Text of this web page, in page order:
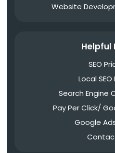
Website
Helpful
SEO
Local SEO
Search Engine
Pay Per Click/
Google